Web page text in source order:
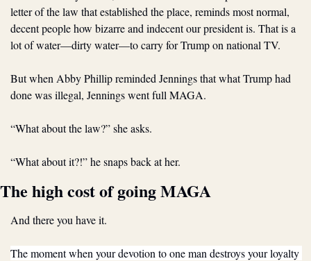
letter of the law that established the place, reminds most normal,
decent people how bizarre and indecent our president is. That is a
lot of water—dirty water—to carry for Trump on national TV.
But when Abby Phillip reminded Jennings that what Trump had
done was illegal, Jennings went full MAGA.
“What about the law?” she asks.
“What about it?!” he snaps back at her.
The high cost of going MAGA
And there you have it.
The moment when your devotion to one man destroys your loyalty